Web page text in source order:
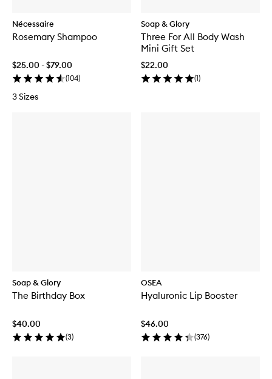
Nécessaire
Rosemary Shampoo
$25.00 - $79.00
(104)
3 Sizes
Soap & Glory
Three For All Body Wash
Mini Gift Set
$22.00
(1)
Soap & Glory
The Birthday Box
$40.00
(3)
OSEA
Hyaluronic Lip Booster
$46.00
(376)